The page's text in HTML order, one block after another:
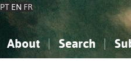
PT EN FR
About Search